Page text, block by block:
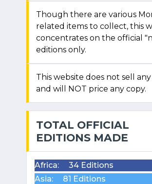
Though there are various
related items to collect, this
concentrates on the official
editions only.
This website does not sell
and will NOT price any copy.
TOTAL OFFICIAL
EDITIONS MADE
Africa:
34 Editions
Asia:
81 Editions